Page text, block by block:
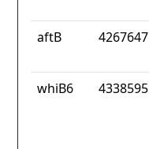
aftB 4267647
whiB6 4338595